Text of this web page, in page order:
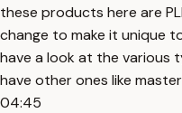
these products here are
change to make it unique
have a look at the various
have other ones like
04:45